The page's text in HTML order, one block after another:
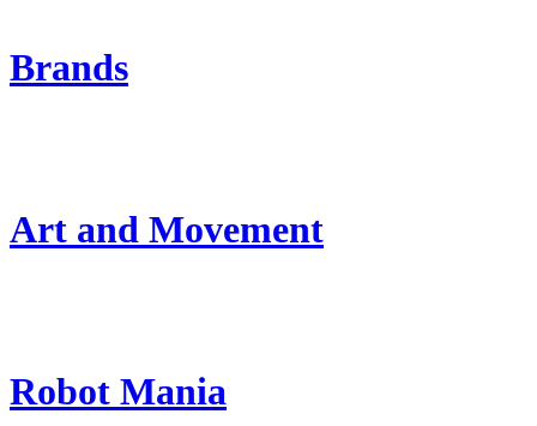
Brands
Art and Movement
Robot Mania